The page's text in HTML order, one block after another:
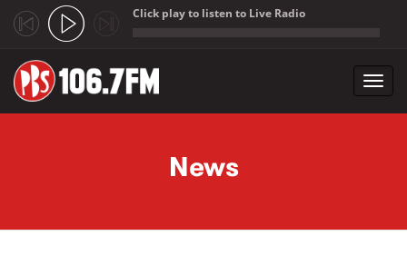
Click play to listen to Live Radio
News